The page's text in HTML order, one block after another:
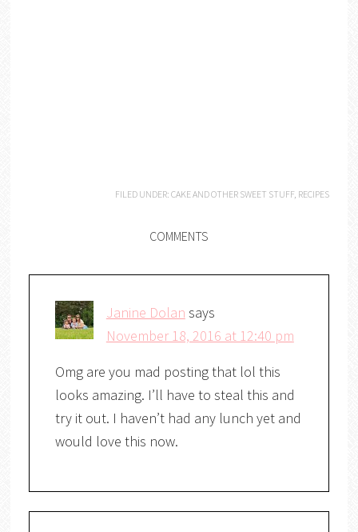
FILED UNDER:CAKE AND OTHER SWEET STUFF, RECIPES
COMMENTS
Janine Dolan says
November 18, 2016 at 12:40 pm
Omg are you mad posting that lol this
looks amazing. I’ll have to steal this and
try it out. I haven’t had any lunch yet and
would love this now.